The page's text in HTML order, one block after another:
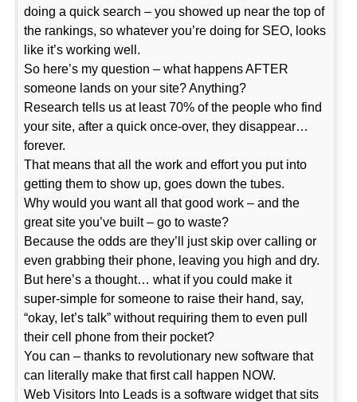
doing a quick search – you showed up near the top of
the rankings, so whatever you’re doing for SEO, looks
like it’s working well.
So here’s my question – what happens AFTER
someone lands on your site? Anything?
Research tells us at least 70% of the people who find
your site, after a quick once-over, they disappear…
forever.
That means that all the work and effort you put into
getting them to show up, goes down the tubes.
Why would you want all that good work – and the
great site you’ve built – go to waste?
Because the odds are they’ll just skip over calling or
even grabbing their phone, leaving you high and dry.
But here’s a thought… what if you could make it
super-simple for someone to raise their hand, say,
“okay, let’s talk” without requiring them to even pull
their cell phone from their pocket?
You can – thanks to revolutionary new software that
can literally make that first call happen NOW.
Web Visitors Into Leads is a software widget that sits